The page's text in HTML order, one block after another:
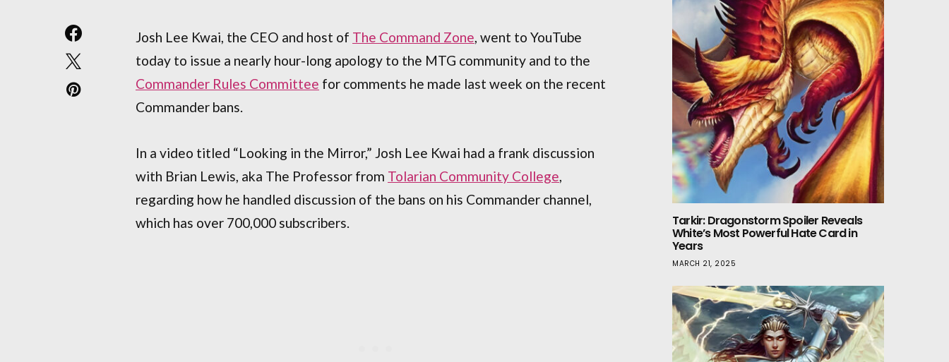
Josh Lee Kwai, the CEO and host of The Command Zone, went to YouTube
today to issue a nearly hour-long apology to the MTG community and to the
Commander Rules Committee for comments he made last week on the recent
Commander bans.
In a video titled “Looking in the Mirror,” Josh Lee Kwai had a frank discussion
with Brian Lewis, aka The Professor from Tolarian Community College,
regarding how he handled discussion of the bans on his Commander channel,
which has over 700,000 subscribers.
Tarkir: Dragonstorm Spoiler Reveals
White’s Most Powerful Hate Card in
Years
MARCH 21, 2025